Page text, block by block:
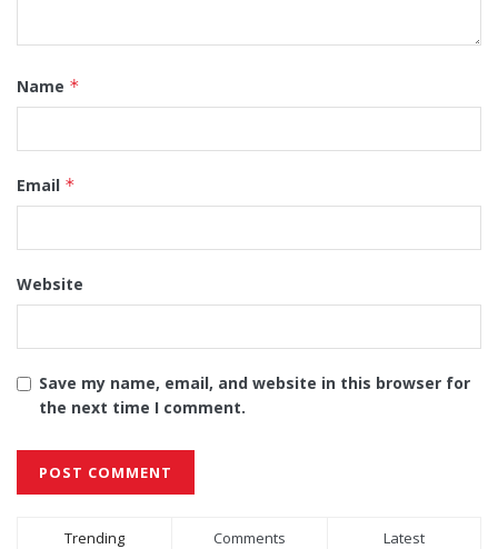
Name *
Email *
Website
Save my name, email, and website in this browser for
the next time I comment.
Alternative:
Trending Comments Latest